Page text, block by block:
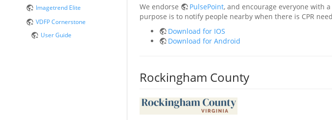
Imagetrend Elite
VDFP Cornerstone
User Guide
We endorse PulsePoint, and encourage everyone with
purpose is to notify people nearby when there is CPR
Download for IOS
Download for Android
Rockingham County